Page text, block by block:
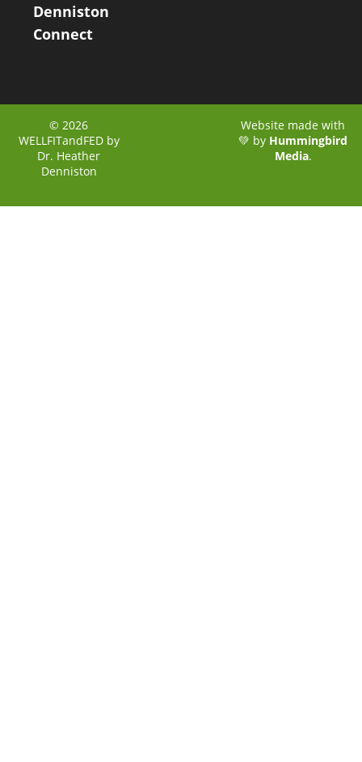
Denniston
Connect
© 2026
WELLFITandFED by
Dr. Heather
Denniston
Website made with
💚 by Hummingbird
Media.